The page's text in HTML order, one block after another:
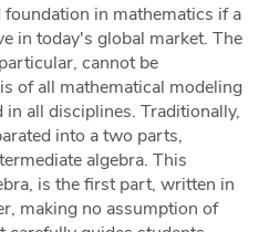
in mathematics if a
in today's global market. The
cannot be
of all mathematical modeling
all disciplines. Traditionally,
into a two parts,
algebra. This
is the first part, written in
making no assumption of